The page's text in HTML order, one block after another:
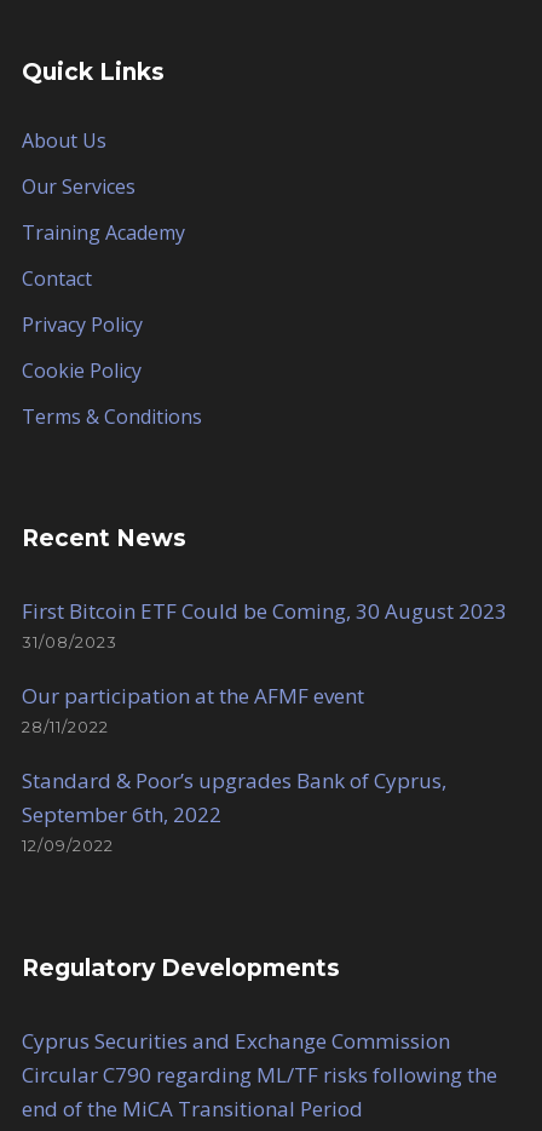
Quick Links
About Us
Our Services
Training Academy
Contact
Privacy Policy
Cookie Policy
Terms & Conditions
Recent News
First Bitcoin ETF Could be Coming, 30 August 2023
31/08/2023
Our participation at the AFMF event
28/11/2022
Standard & Poor’s upgrades Bank of Cyprus,
September 6th, 2022
12/09/2022
Regulatory Developments
Cyprus Securities and Exchange Commission
Circular C790 regarding ML/TF risks following the
end of the MiCA Transitional Period